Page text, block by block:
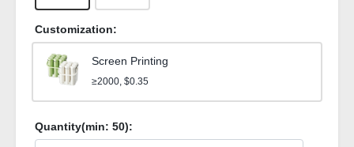
Customization:
Screen Printing
≥2000, $0.35
Quantity(min: 50):